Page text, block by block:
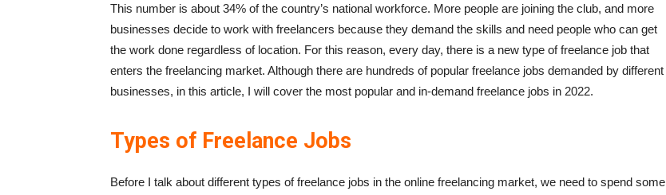
This number is about 34% of the country’s national workforce. More people are joining the club, and more
businesses decide to work with freelancers because they demand the skills and need people who can get
the work done regardless of location. For this reason, every day, there is a new type of freelance job that
enters the freelancing market. Although there are hundreds of popular freelance jobs demanded by different
businesses, in this article, I will cover the most popular and in-demand freelance jobs in 2022.
Types of Freelance Jobs
Before I talk about different types of freelance jobs in the online freelancing market, we need to spend some